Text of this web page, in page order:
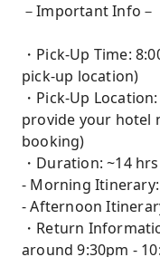
－Important Info－
・Pick-Up Time:
pick-up location)
・Pick-Up
provide your hotel
booking)
・Duration: ~14 hrs
- Morning Itinerary:
- Afternoon
・Return
around 9:30pm -